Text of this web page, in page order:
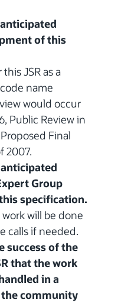
anticipated
of this
JSR as a
name
would occur
Public Review in
Final
2007.
anticipated
Group
specification.
will be done
calls if needed.
success of the
that the work
in a
community